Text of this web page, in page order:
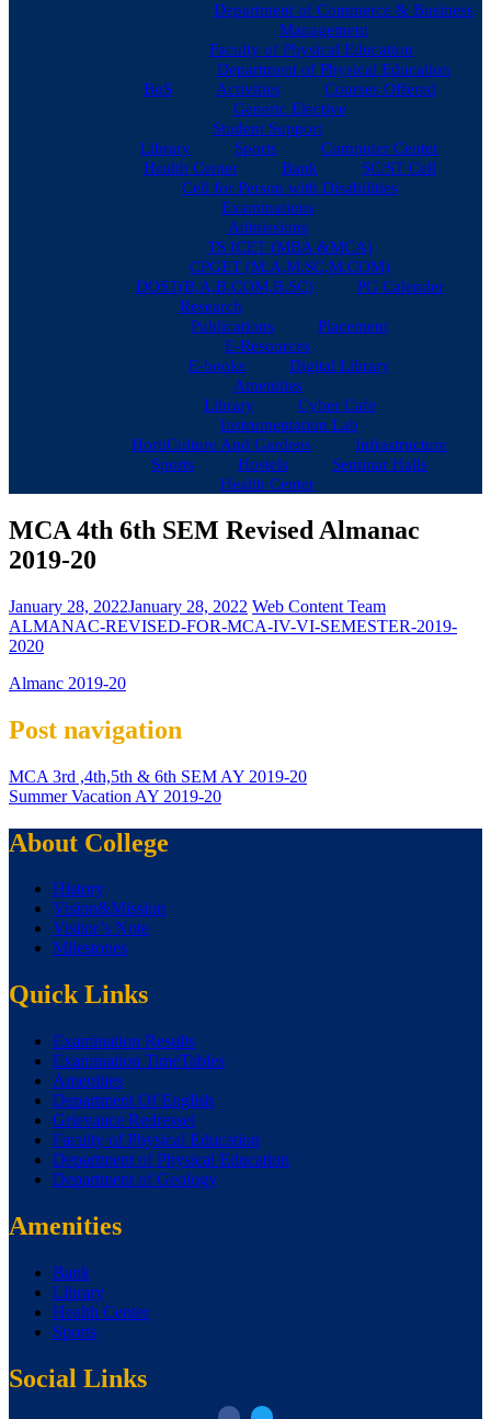
Department of Commerce & Business
Management
Faculty of Physical Education
Department of Physical Education
BoS
Activities
Courses Offered
Generic Elective
Student Support
Library
Sports
Computer Center
Health Center
Bank
SC/ST Cell
Cell for Person with Disabilities
Examinations
Admissions
TS ICET (MBA &MCA)
CPGET (M.A,M.SC,M.COM)
DOST(B,A,B.COM,B.SC)
PG Calender
Research
Publications
Placement
E-Resources
E-books
Digital Library
Amenities
Library
Cyber Cafe
Instrumentation Lab
HortiCulture And Gardens
Infrastructure
Sports
Hostels
Seminar Halls
Health Center
MCA 4th 6th SEM Revised Almanac
2019-20
January 28, 2022January 28, 2022 Web Content Team
ALMANAC-REVISED-FOR-MCA-IV-VI-SEMESTER-2019-
2020
Almanc 2019-20
Post navigation
MCA 3rd ,4th,5th & 6th SEM AY 2019-20
Summer Vacation AY 2019-20
About College
History
Vision&Mission
Visitor’s Note
Milestones
Quick Links
Examination Results
Examination TimeTables
Amenities
Department Of English
Grievance Redressel
Faculty of Physical Education
Department of Physical Education
Department of Geology
Amenities
Bank
Library
Health Center
Sports
Social Links